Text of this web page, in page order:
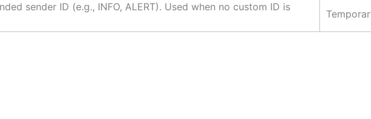
sender ID (e.g., INFO, ALERT). Used when no custom ID is